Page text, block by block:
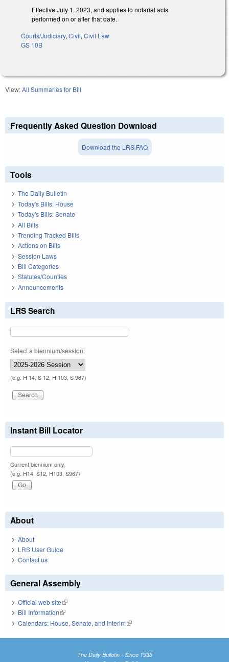
Effective July 1, 2023, and applies to notarial acts
performed on or after that date.
Courts/Judiciary, Civil, Civil Law
GS 10B
View:All Summaries for Bill
Frequently Asked Question Download
Download the LRS FAQ
Tools
The Daily Bulletin
Today's Bills: House
Today's Bills: Senate
All Bills
Trending Tracked Bills
Actions on Bills
Session Laws
Bill Categories
Statutes/Counties
Announcements
LRS Search
Select a biennium/session:
(e.g. H 14, S 12, H 103, S 967)
Instant Bill Locator
Current biennium only.
(e.g. H14, S12, H103, S967)
About
About
LRS User Guide
Contact us
General Assembly
Official web site(link is external)
Bill Information(link is external)
Calendars: House, Senate, and Interim(link is external)
The Daily Bulletin - Since 1935